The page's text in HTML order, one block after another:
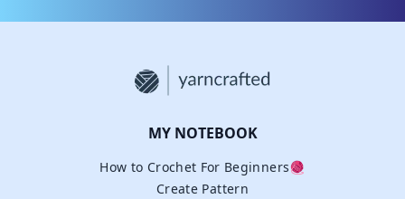
MY NOTEBOOK
How to Crochet For Beginners🧶
Create Pattern